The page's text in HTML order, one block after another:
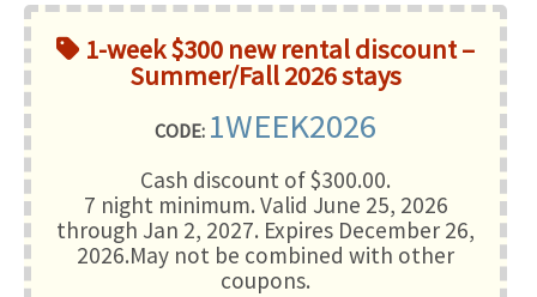
1-week $300 new rental discount –
Summer/Fall 2026 stays
CODE: 1WEEK2026
Cash discount of $300.00.
7 night minimum. Valid June 25, 2026
through Jan 2, 2027. Expires December 26,
2026.May not be combined with other
coupons.